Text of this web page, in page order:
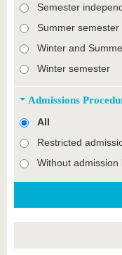
Semester
Summer semester
Winter and
Winter semester
Admissions
All
Restricted
Without admission